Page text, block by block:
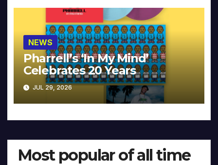
NEWS
Pharrell’s ‘In My Mind’
Celebrates 20 Years
JUL 29, 2026
Most popular of all time